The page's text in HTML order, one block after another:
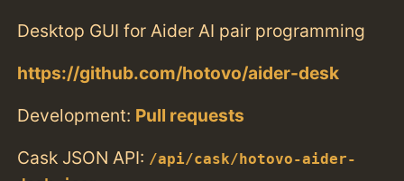
Desktop GUI for Aider AI pair programming
https://github.com/hotovo/aider-desk
Development: Pull requests
Cask JSON API: /api/cask/hotovo-aider-